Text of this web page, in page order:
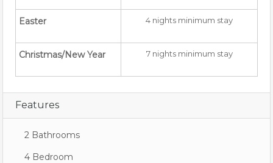
Easter 4 nights minimum stay
Christmas/New Year 7 nights minimum stay
Features
2 Bathrooms
4 Bedroom